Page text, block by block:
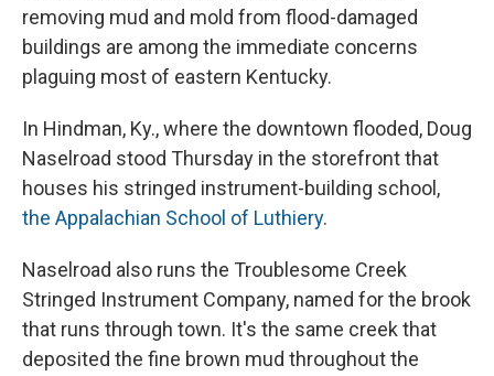
removing mud and mold from flood-damaged
buildings are among the immediate concerns
plaguing most of eastern Kentucky.
In Hindman, Ky., where the downtown flooded, Doug
Naselroad stood Thursday in the storefront that
houses his stringed instrument-building school,
the Appalachian School of Luthiery.
Naselroad also runs the Troublesome Creek
Stringed Instrument Company, named for the brook
that runs through town. It's the same creek that
deposited the fine brown mud throughout the